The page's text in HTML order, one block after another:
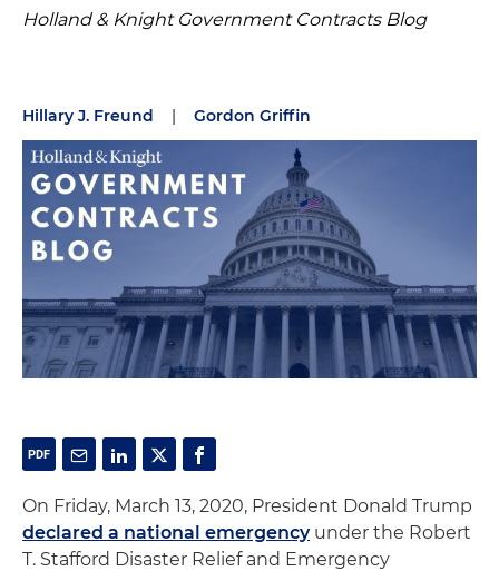
Holland & Knight Government Contracts Blog
Hillary J. Freund | Gordon Griffin
On Friday, March 13, 2020, President Donald Trump
declared a national emergencyunder the Robert
T. Stafford Disaster Relief and Emergency